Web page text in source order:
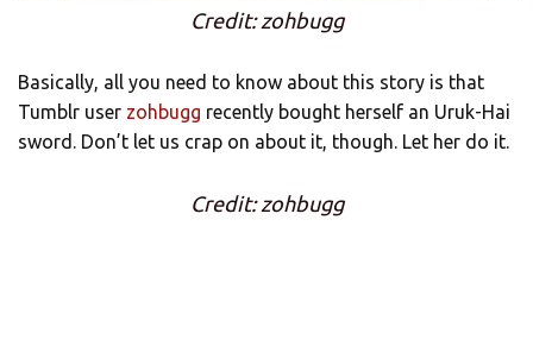
Credit: zohbugg
Basically, all you need to know about this story is that
Tumblr user zohbugg recently bought herself an Uruk-Hai
sword. Don’t let us crap on about it, though. Let her do it.
Credit: zohbugg